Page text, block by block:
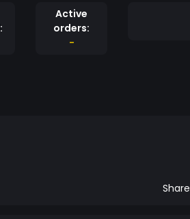
Active
orders:
-
Share